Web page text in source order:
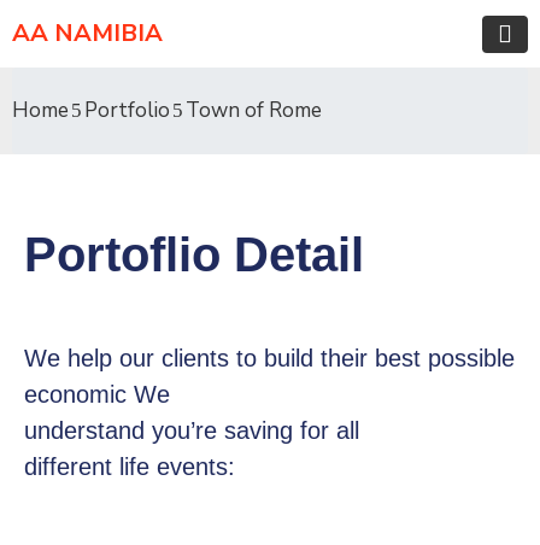
AA NAMIBIA
Home Portfolio Town of Rome
Portoflio Detail
We help our clients to build their best possible
economic We
understand you’re saving for all
different life events: